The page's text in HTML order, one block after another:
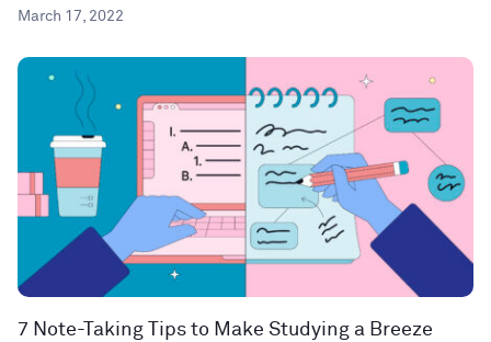
March 17, 2022
7 Note-Taking Tips to Make Studying a Breeze